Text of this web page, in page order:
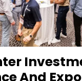
And